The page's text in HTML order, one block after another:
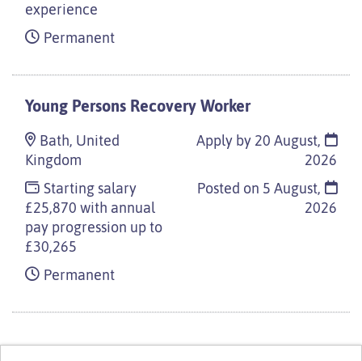
experience
Permanent
Young Persons Recovery Worker
Bath, United
Kingdom
Starting salary
£25,870 with annual
pay progression up to
£30,265
Permanent
Apply by 20 August,
2026
Posted on 5 August,
2026